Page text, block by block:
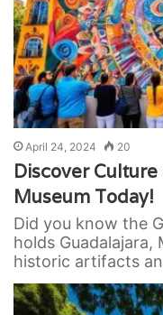
April 24, 2024 20
Discover Culture
Museum Today!
Did you know the
holds Guadalajara,
historic artifacts